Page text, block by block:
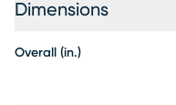
Dimensions
Overall (in.)